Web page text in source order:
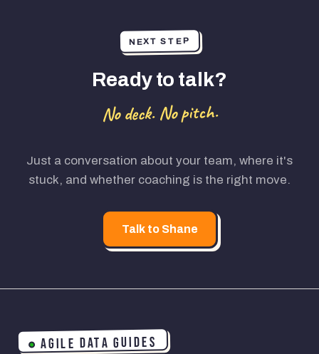
NEXT STEP
Ready to talk?
No deck. No pitch.
Just a conversation about your team, where it's
stuck, and whether coaching is the right move.
Talk to Shane
AGILE DATA GUIDES